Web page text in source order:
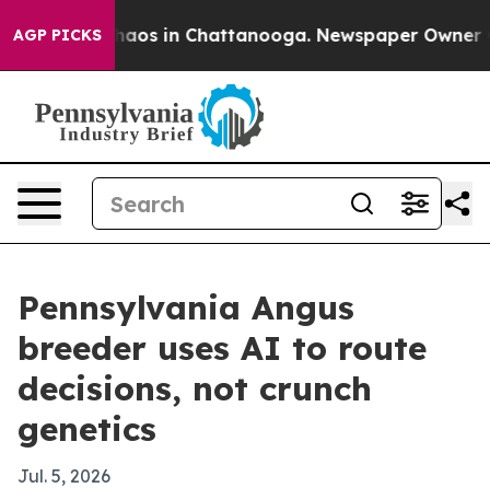
AGP PICKSChaos in Chattanooga. Newspaper Owner
Pennsylvania Angus
breeder uses AI to route
decisions, not crunch
genetics
Jul. 5, 2026